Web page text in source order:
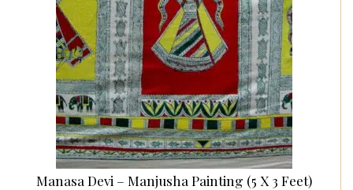
Manasa Devi – Manjusha Painting (5 X 3 Feet)